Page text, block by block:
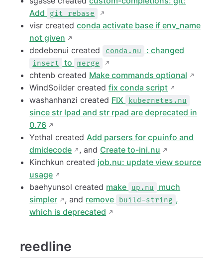
Add
git rebase
visr createdconda activate base if env_name
not given
dedebenui created
conda.nu : changed
insert to merge
chtenb created Make commands optional
WindSoilder createdfix conda script
washanhanzi created FIX kubernetes.nu
since str lpad and str rpad are deprecated in
0.76
Yethal created Add parsers for cpuinfo and
dmidecode
, and Create to-ini.nu
Kinchkun created job.nu: update view source
usage
baehyunsol created make up.nu
much
simpler
, and remove build-string ,
which is deprecated
reedline